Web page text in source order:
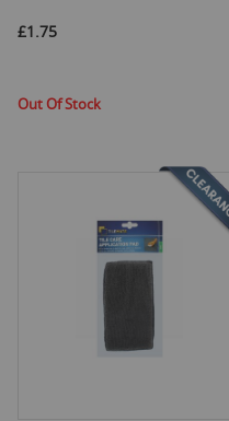
£1.75
Out Of Stock